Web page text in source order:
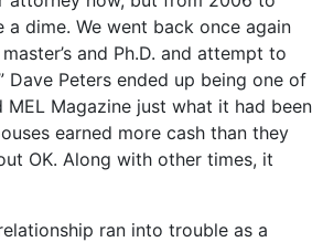
a dime. We went back once again
and Ph.D. and attempt to
Dave Peters ended up being one of
Magazine just what it had been
earned more cash than they
OK. Along with other times, it
ran into trouble as a